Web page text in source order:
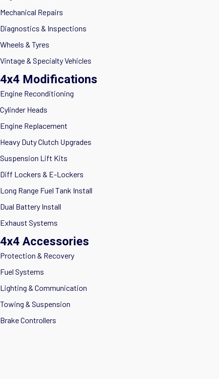
Mechanical Repairs
Diagnostics & Inspections
Wheels & Tyres
Vintage & Specialty Vehicles
4x4 Modifications
Engine Reconditioning
Cylinder Heads
Engine Replacement
Heavy Duty Clutch Upgrades
Suspension Lift Kits
Diff Lockers & E-Lockers
Long Range Fuel Tank Install
Dual Battery Install
Exhaust Systems
4x4 Accessories
Protection & Recovery
Fuel Systems
Lighting & Communication
Towing & Suspension
Brake Controllers